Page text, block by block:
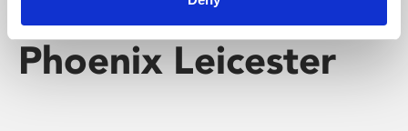
Phoenix Leicester